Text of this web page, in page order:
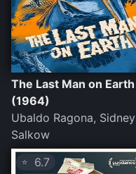
The Last Man on Earth
(1964)
Ubaldo Ragona, Sidney
Salkow
⭐ 6.7